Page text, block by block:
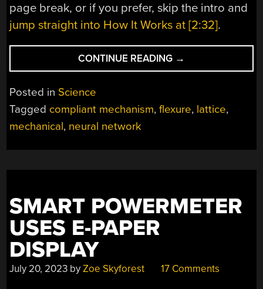
page break, or if you prefer, skip the intro and
jump straight into How It Works at [2:32].
CONTINUE READING “PHYSICAL
NEURAL
BE
DIGITAL
→
Posted in Science
Tagged compliant mechanism,flexure, lattice,
mechanical, neural network
SMART POWERMETER
USES E-PAPER
DISPLAY
July 20, 2023 byZoe Skyforest 17 Comments